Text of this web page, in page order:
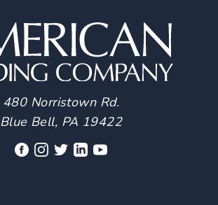
480 Norristown Rd.
Blue Bell, PA 19422